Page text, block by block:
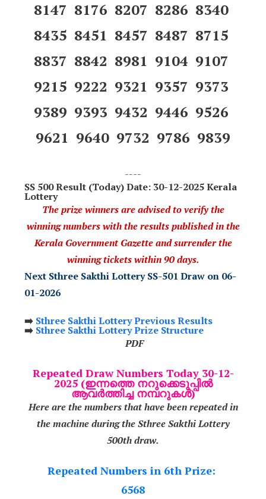
8147 8176 8207 8286 8340
8435 8451 8457 8487 8715
8837 8842 8981 9104 9107
9215 9222 9321 9357 9373
9389 9393 9432 9446 9526
9621 9640 9732 9786 9839
----
SS 500Result (Today) Date: 30-12-2025 Kerala
Lottery
The prize winners are advised to verify the
winning numbers with the results published in the
Kerala Government Gazette and surrender the
winning tickets within 90 days.
Next Sthree Sakthi Lottery SS-501 Draw on 06-
01-2026
➡️ Sthree Sakthi Lottery Previous Results
➡️ Sthree Sakthi Lottery Prize Structure
PDF
Repeated Draw Numbers Today 30-12-
2025 (ഇന്നത്തെ നറുക്കെടുപ്പിൽ
ആവർത്തിച്ച നമ്പറുകൾ)
Here are the numbers that have been repeated in
the machine during the Sthree Sakthi Lottery
500th draw.
Repeated Numbers in 6th Prize:
6568